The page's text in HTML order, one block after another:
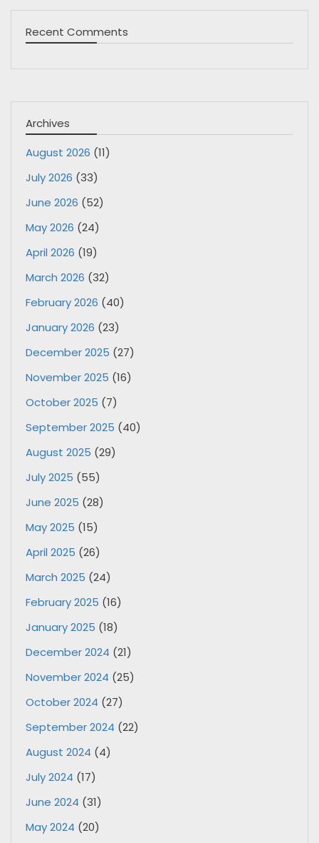
Recent Comments
Archives
August 2026 (11)
July 2026 (33)
June 2026 (52)
May 2026 (24)
April 2026 (19)
March 2026 (32)
February 2026 (40)
January 2026 (23)
December 2025 (27)
November 2025 (16)
October 2025 (7)
September 2025 (40)
August 2025 (29)
July 2025 (55)
June 2025 (28)
May 2025 (15)
April 2025 (26)
March 2025 (24)
February 2025 (16)
January 2025 (18)
December 2024 (21)
November 2024 (25)
October 2024 (27)
September 2024 (22)
August 2024 (4)
July 2024 (17)
June 2024 (31)
May 2024 (20)